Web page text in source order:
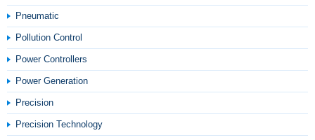
Pneumatic
Pollution Control
Power Controllers
Power Generation
Precision
Precision Technology